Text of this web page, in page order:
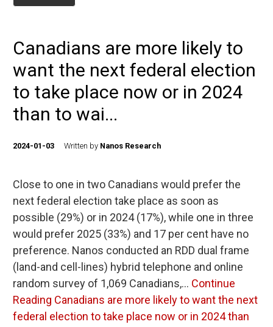
Canadians are more likely to
want the next federal election
to take place now or in 2024
than to wai...
2024-01-03 Written by Nanos Research
Close to one in two Canadians would prefer the
next federal election take place as soon as
possible (29%) or in 2024 (17%), while one in three
would prefer 2025 (33%) and 17 per cent have no
preference. Nanos conducted an RDD dual frame
(land-and cell-lines) hybrid telephone and online
random survey of 1,069 Canadians,… Continue
Reading Canadians are more likely to want the next
federal election to take place now or in 2024 than